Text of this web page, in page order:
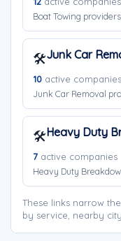
Boat Towing
🛠️Junk Car
10 active companies
Junk Car Removal
🛠️Heavy Duty
7 active companies
Heavy Duty
These links narrow
by service, nearby